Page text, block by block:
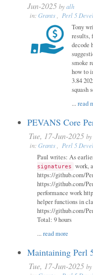
Jun-2025 byalh
in: Grants, Perl 5
Tony
results,
decode
smoke
how to
3.84
squash
...read
PEVANS Core
Tue, 17-Jun-2025 by
in: Grants, Perl 5
Paul writes: As
signatures work,
https://github.com/
https://github.com/
performance work
helper functions in
https://github.com/
Total: 9 hours
...read more
Maintaining Perl
Tue, 17-Jun-2025 by